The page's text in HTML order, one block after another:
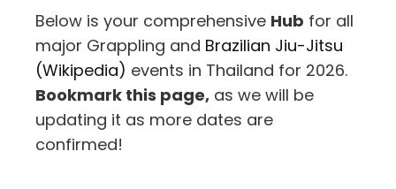
Below is your comprehensive Hub for all
major Grappling and Brazilian Jiu-Jitsu
(Wikipedia) events in Thailand for 2026.
Bookmark this page, as we will be
updating it as more dates are
confirmed!